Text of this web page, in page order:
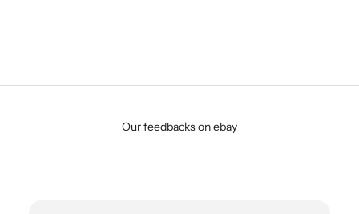
Our feedbacks on ebay